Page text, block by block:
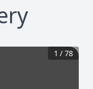
1 /78